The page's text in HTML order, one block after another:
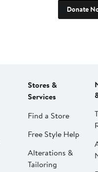
Donate
Stores &
Services
Find a Store
Free Style Help
Alterations &
Tailoring